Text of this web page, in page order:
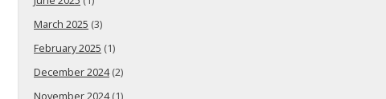
March 2025 (3)
February 2025 (1)
December 2024(2)
November 2024(1)